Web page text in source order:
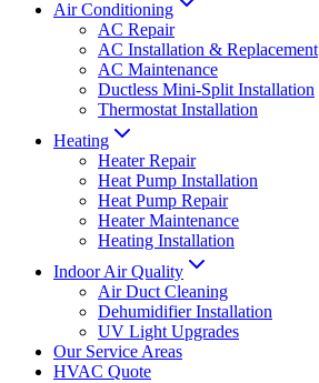
Air Conditioning
AC Repair
AC Installation & Replacement
AC Maintenance
Ductless Mini-Split Installation
Thermostat Installation
Heating
Heater Repair
Heat Pump Installation
Heat Pump Repair
Heater Maintenance
Heating Installation
Indoor Air Quality
Air Duct Cleaning
Dehumidifier Installation
UV Light Upgrades
Our Service Areas
HVAC Quote